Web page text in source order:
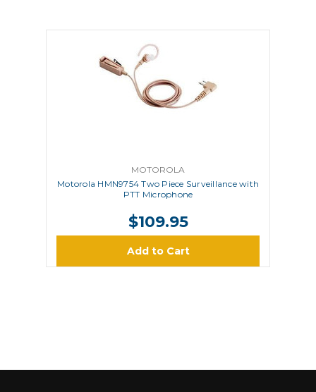
MOTOROLA
Motorola HMN9754 Two Piece Surveillance with
PTT Microphone
$109.95
Add to Cart